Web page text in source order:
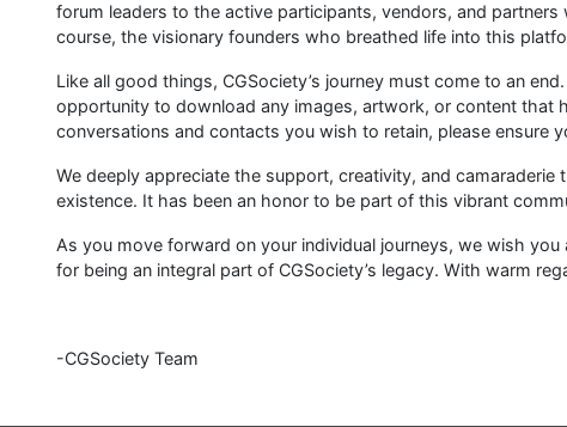
forum leaders to the active participants, vendors, and
course, the visionary founders who breathed life into this
Like all good things, CGSociety’s journey must come to an
opportunity to download any images, artwork, or content that
conversations and contacts you wish to retain, please ensure
We deeply appreciate the support, creativity, and
existence. It has been an honor to be part of this vibrant
As you move forward on your individual journeys, we wish
for being an integral part of CGSociety’s legacy. With warm
-CGSociety Team